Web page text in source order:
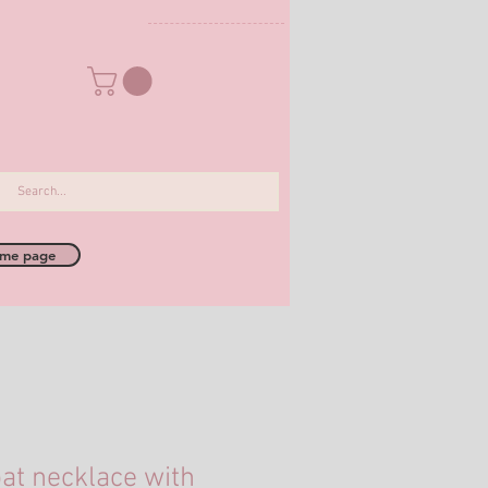
page
necklace with